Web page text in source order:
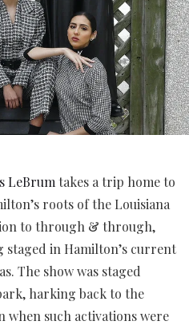
LeBrumtakes a trip home to
roots of the Louisiana
to through & through,
staged in Hamilton’s current
The show was staged
harking back to the
such activations were